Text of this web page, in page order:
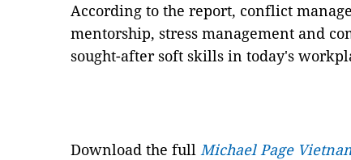
According to the report, conflict
mentorship, stress management and
sought-after soft skills in today's
Download the full Michael Page